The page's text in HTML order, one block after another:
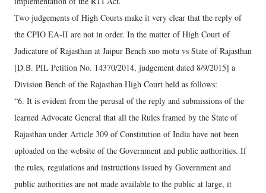
Two judgements of High Courts make it very clear that the reply of
the CPIO EA-II are not in order. In the matter of High Court of
Judicature of Rajasthan at Jaipur Bench suo motu vs State of Rajasthan
[D.B. PIL Petition No. 14370/2014, judgement dated 8/9/2015] a
Division Bench of the Rajasthan High Court held as follows:
“6. It is evident from the perusal of the reply and submissions of the
learned Advocate General that all the Rules framed by the State of
Rajasthan under Article 309 of Constitution of India have not been
uploaded on the website of the Government and public authorities. If
the rules, regulations and instructions issued by Government and
public authorities are not made available to the public at large, it